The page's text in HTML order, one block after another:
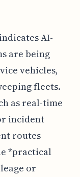
AI-
are being
vehicles,
fleets.
as real-time
incident
routes
*practical
or